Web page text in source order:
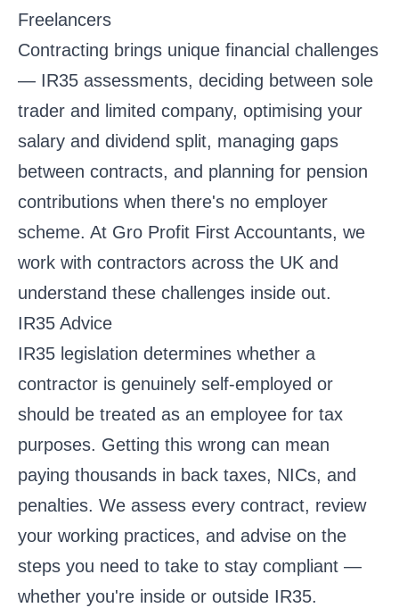
Freelancers
Contracting brings unique financial challenges
— IR35 assessments, deciding between sole
trader and limited company, optimising your
salary and dividend split, managing gaps
between contracts, and planning for pension
contributions when there's no employer
scheme. At Gro Profit First Accountants, we
work with contractors across the UK and
understand these challenges inside out.
IR35 Advice
IR35 legislation determines whether a
contractor is genuinely self-employed or
should be treated as an employee for tax
purposes. Getting this wrong can mean
paying thousands in back taxes, NICs, and
penalties. We assess every contract, review
your working practices, and advise on the
steps you need to take to stay compliant —
whether you're inside or outside IR35.